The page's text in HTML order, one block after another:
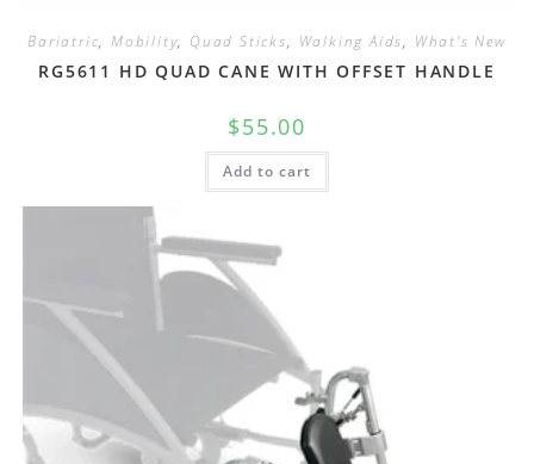
Bariatric,Mobility, Quad Sticks, Walking Aids, What's New
RG5611 HD QUAD CANE WITH OFFSET HANDLE
$55.00
Add to cart